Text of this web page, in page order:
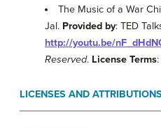
The Music of a War
Jal. Provided by: TED
http://youtu.be/
Reserved. License Terms
LICENSES AND ATTRIBUTIONS